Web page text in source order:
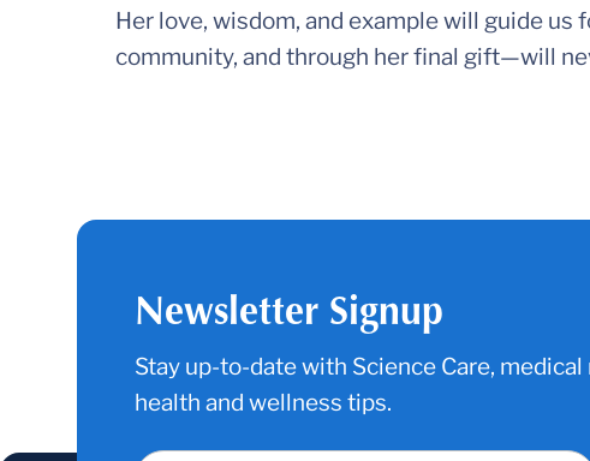
Her love, wisdom, and example will guide
community, and through her final gift—will
Newsletter Signup
Stay up-to-date with Science Care, medical
health and wellness tips.